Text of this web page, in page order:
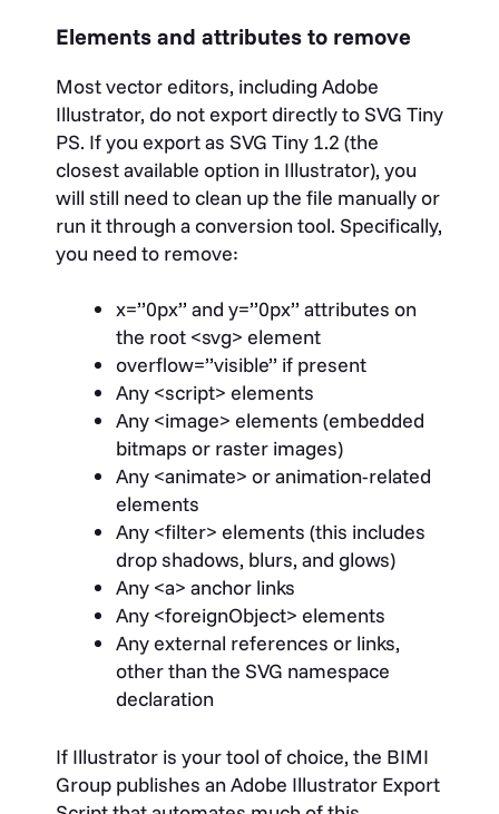
Elements and attributes to remove
Most vector editors, including Adobe
Illustrator, do not export directly to SVG Tiny
PS. If you export as SVG Tiny 1.2 (the
closest available option in Illustrator), you
will still need to clean up the file manually or
run it through a conversion tool. Specifically,
you need to remove:
x=”0px” and y=”0px” attributes on
the root <svg> element
overflow=”visible” if present
Any <script> elements
Any <image> elements (embedded
bitmaps or raster images)
Any <animate> or animation-related
elements
Any <filter> elements (this includes
drop shadows, blurs, and glows)
Any <a> anchor links
Any <foreignObject> elements
Any external references or links,
other than the SVG namespace
declaration
If Illustrator is your tool of choice, the BIMI
Group publishes an Adobe Illustrator Export